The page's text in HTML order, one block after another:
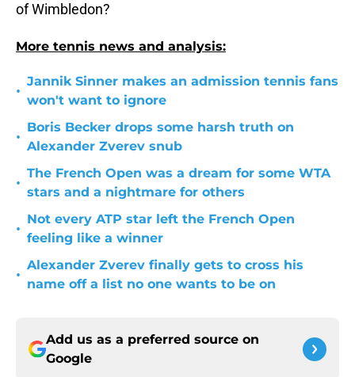
of Wimbledon?
More tennis news and analysis:
•
Jannik Sinner makes an admission tennis fans
won't want to ignore
•
Boris Becker drops some harsh truth on
Alexander Zverev snub
•
The French Open was a dream for some WTA
stars and a nightmare for others
•
Not every ATP star left the French Open
feeling like a winner
•
Alexander Zverev finally gets to cross his
name off a list no one wants to be on
Add us as a preferred source on
Google